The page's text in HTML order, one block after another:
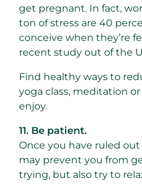
get pregnant. In fact,
ton of stress are 40
conceive when they’re
recent study out of the
Find healthy ways to
yoga class, meditation
enjoy.
11. Be patient.
Once you have ruled
may prevent you from
trying, but also try to